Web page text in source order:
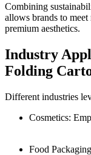
Combining
allows brands to
premium aesthetics.
Industry
Folding
Different industries
Cosmetics:
Food